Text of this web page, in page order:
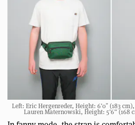
Left: Eric Hergenreder, Height: 6’0″ (183
Lauren Maternowski, Height: 5’6” (168